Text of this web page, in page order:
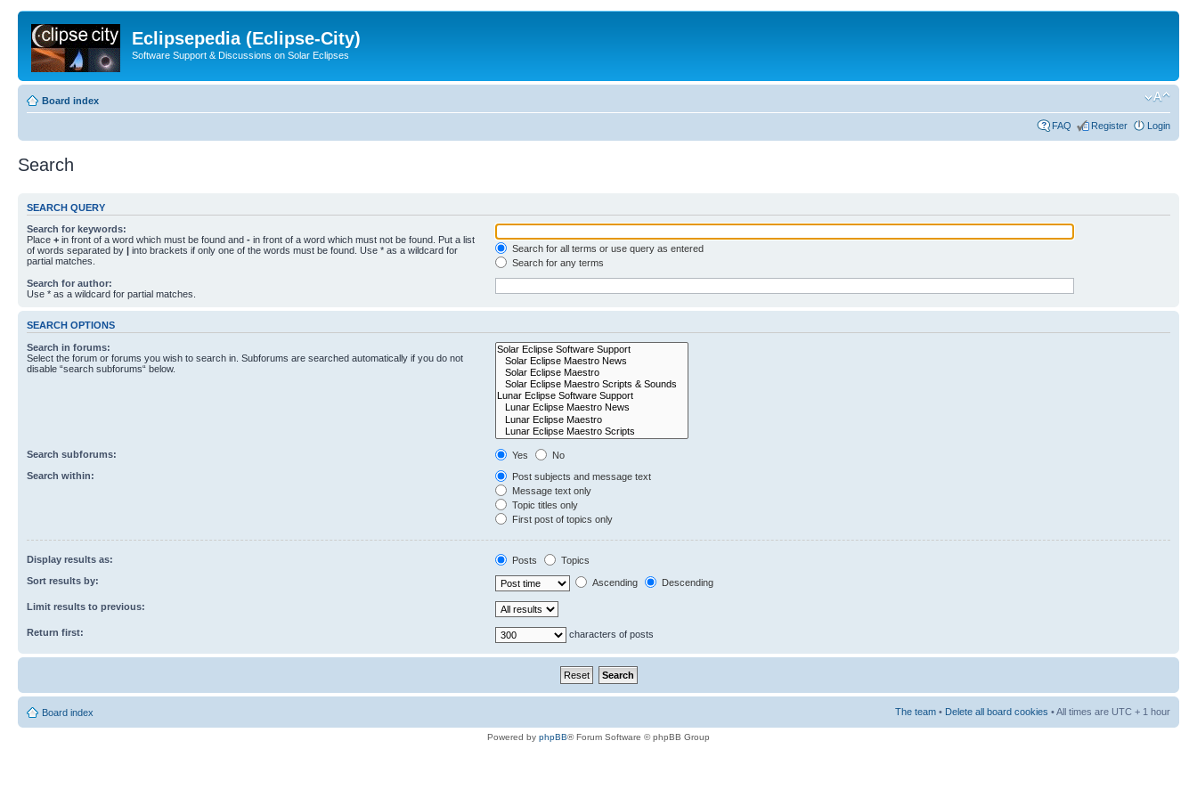
Eclipsepedia (Eclipse-City)
Software Support & Discussions on Solar Eclipses
Board index
FAQ Register Login
Search
SEARCH QUERY
Search for keywords:
Place + in front of a word which must be found and - in front of a word which must not be found. Put a list
of words separated by | into brackets if only one of the words must be found. Use * as a wildcard for
partial matches.
Search for all terms or use query as entered
Search for any terms
Search for author:
Use * as a wildcard for partial matches.
SEARCH OPTIONS
Search in forums:
Select the forum or forums you wish to search in. Subforums are searched automatically if you do not
disable “search subforums“ below.
Search subforums: Yes
No
Search within:
Post subjects and message text
Message text only
Topic titles only
First post of topics only
Display results as: Posts
Topics
Sort results by:
Ascending Descending
Limit results to previous:
Return first: characters of posts
Board index The team • Delete all board cookies • All times are UTC + 1 hour
Powered by phpBB® Forum Software © phpBB Group